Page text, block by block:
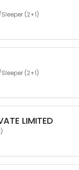
(2+1)
(2+1)
LIMITED